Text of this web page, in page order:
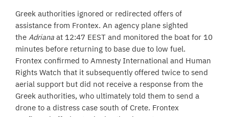
Greek authorities ignored or redirected offers of
assistance from Frontex. An agency plane sighted
theAdriana at 12:47 EEST and monitored the boat for 10
minutes before returning to base due to low fuel.
Frontex confirmed to Amnesty International and Human
Rights Watch that it subsequently offered twice to send
aerial support but did not receive a response from the
Greek authorities, who ultimately told them to send a
drone to a distress case south of Crete. Frontex